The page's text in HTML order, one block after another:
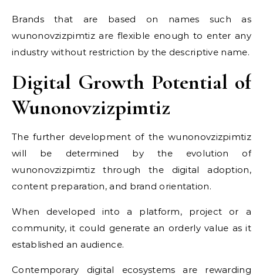
Brands that are based on names such as
wunonovzizpimtiz are flexible enough to enter any
industry without restriction by the descriptive name.
Digital Growth Potential of
Wunonovzizpimtiz
The further development of the wunonovzizpimtiz
will be determined by the evolution of
wunonovzizpimtiz through the digital adoption,
content preparation, and brand orientation.
When developed into a platform, project or a
community, it could generate an orderly value as it
established an audience.
Contemporary digital ecosystems are rewarding